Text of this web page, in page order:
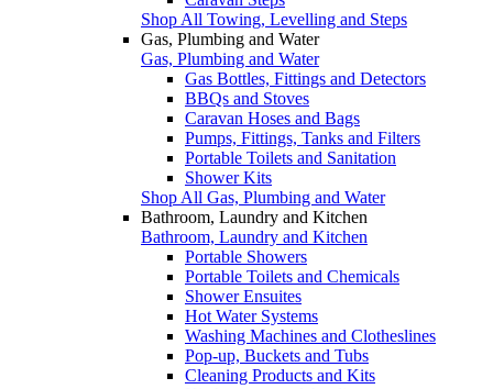
Shop All Towing, Levelling and Steps
Gas, Plumbing and Water
Gas, Plumbing and Water
Gas Bottles, Fittings and Detectors
BBQs and Stoves
Caravan Hoses and Bags
Pumps, Fittings, Tanks and Filters
Portable Toilets and Sanitation
Shower Kits
Shop All Gas, Plumbing and Water
Bathroom, Laundry and Kitchen
Bathroom, Laundry and Kitchen
Portable Showers
Portable Toilets and Chemicals
Shower Ensuites
Hot Water Systems
Washing Machines and Clotheslines
Pop-up, Buckets and Tubs
Cleaning Products and Kits